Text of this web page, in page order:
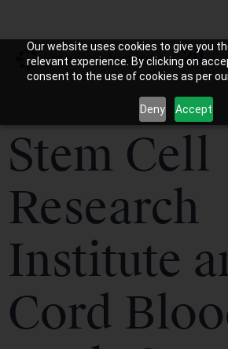
Our website uses cookies to give you
relevant experience. By clicking on
consent to the use of cookies as per
Deny Accept
Stem Cell
Research
Institute
Cord